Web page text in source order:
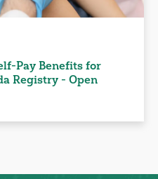
Pay Benefits for
Registry - Open